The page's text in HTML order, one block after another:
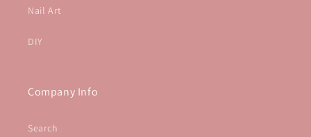
Nail Art
DIY
Company Info
Search